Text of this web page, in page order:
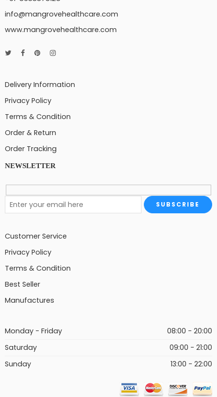
info@mangrovehealthcare.com
www.mangrovehealthcare.com
Delivery Information
Privacy Policy
Terms & Condition
Order & Return
Order Tracking
NEWSLETTER
Customer Service
Privacy Policy
Terms & Condition
Best Seller
Manufactures
Monday - Friday
08:00 - 20:00
Saturday
09:00 - 21:00
Sunday
13:00 - 22:00